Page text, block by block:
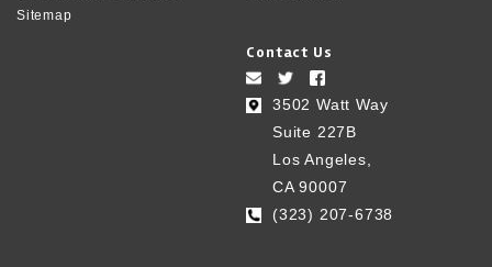
Sitemap
Contact Us
3502 Watt Way
Suite 227B
Los Angeles,
CA 90007
(323) 207-6738‬